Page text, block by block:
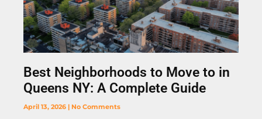
Best Neighborhoods to Move to in
Queens NY: A Complete Guide
April 13, 2026 No Comments